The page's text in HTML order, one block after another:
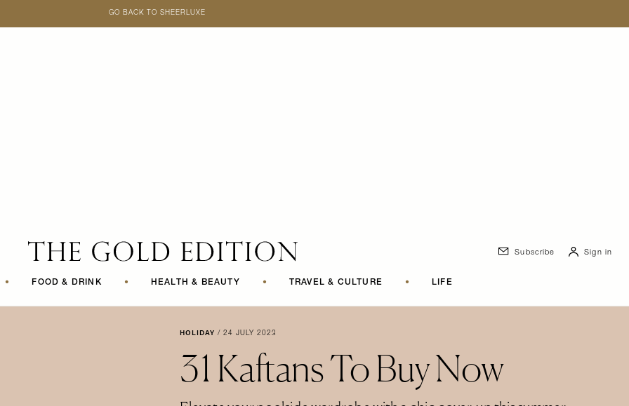
GO BACK TO SHEERLUXE
• FOOD & DRINK • HEALTH & BEAUTY • TRAVEL & CULTURE • LIFE
Subscribe Sign in
HOLIDAY / 24 JULY 2023
31 Kaftans To Buy Now